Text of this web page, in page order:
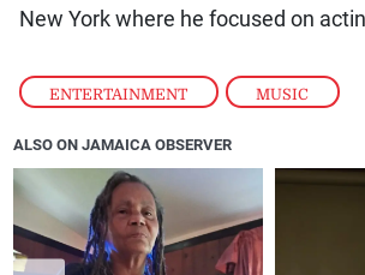
ENTERTAINMENT , MUSIC
New York where he focused on
ALSO ON JAMAICA OBSERVER